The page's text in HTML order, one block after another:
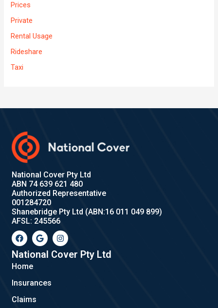
Prices
Private
Rental Usage
Rideshare
Taxi
National Cover Pty Ltd
ABN 74 639 621 480
Authorized Representative
001284720
Shanebridge Pty Ltd (ABN:16 011 049 899)
AFSL: 245566
F
a
c
e
b
o
k
G
o
o
g
l
I
n
s
t
a
National Cover Pty Ltd
Home
Insurances
Claims